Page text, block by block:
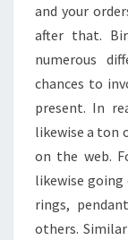
and your
after that.
numerous
chances to
present. In
likewise a ton
on the web.
likewise going
rings,
others.